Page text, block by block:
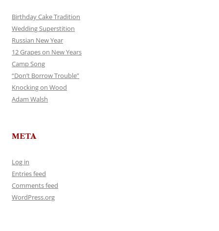
Birthday Cake Tradition
Wedding Superstition
Russian New Year
12 Grapes on New Years
Camp Song
“Don’t Borrow Trouble”
Knocking on Wood
Adam Walsh
META
Log in
Entries feed
Comments feed
WordPress.org